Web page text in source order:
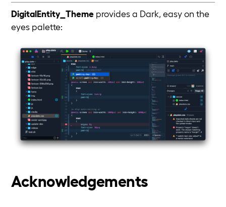
DigitalEntity_Theme provides a Dark, easy on the
eyes palette:
Acknowledgements